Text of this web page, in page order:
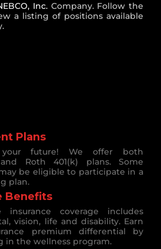
Inc.Company. Follow the
a listing of positions available
Plans
future! We offer both
Roth 401(k) plans. Some
be eligible to participate in a
plan.
Benefits
insurance coverage includes
vision, life and disability. Earn
premium differential by
in the wellness program.